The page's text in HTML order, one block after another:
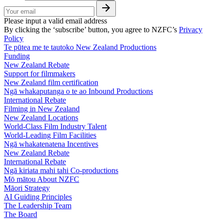
Please input a valid email address
By clicking the ‘subscribe’ button, you agree to NZFC’s Privacy
Policy
Te pūtea me te tautoko New Zealand Productions
Funding
New Zealand Rebate
Support for filmmakers
New Zealand film certification
Ngā whakaputanga o te ao Inbound Productions
International Rebate
Filming in New Zealand
New Zealand Locations
World-Class Film Industry Talent
World-Leading Film Facilities
Ngā whakatenatena Incentives
New Zealand Rebate
International Rebate
Ngā kiriata mahi tahi Co-productions
Mō mātou About NZFC
Māori Strategy
AI Guiding Principles
The Leadership Team
The Board